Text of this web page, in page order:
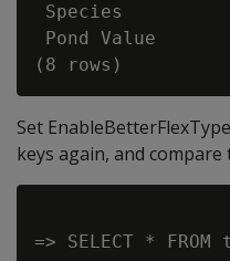
Species
Pond Value
Set
keys again, and compare
=> SELECT *